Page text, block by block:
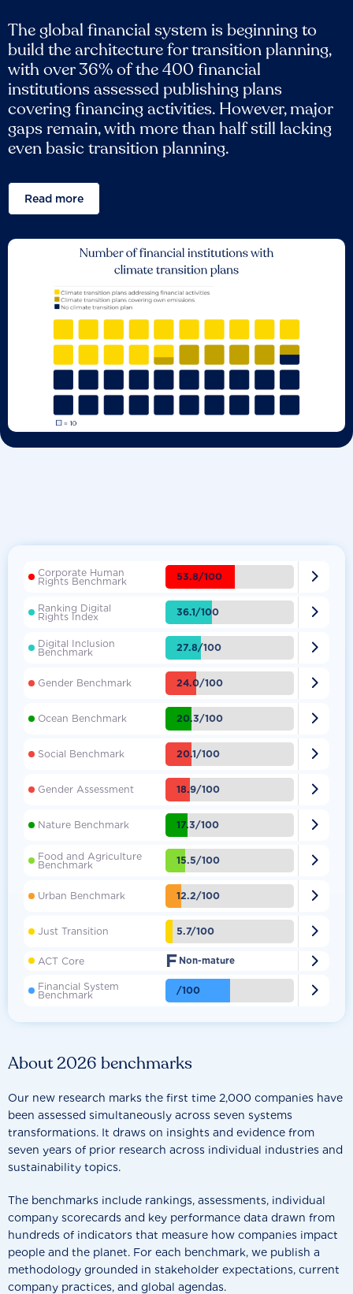
The global financial system is beginning to
build the architecture for transition planning,
with over 36% of the 400 financial
institutions assessed publishing plans
covering financing activities. However, major
gaps remain, with more than half still lacking
even basic transition planning.
Read more
About 2026 benchmarks
Our new research marks the first time 2,000 companies have
been assessed simultaneously across seven systems
transformations. It draws on insights and evidence from
seven years of prior research across individual industries and
sustainability topics.
The benchmarks include rankings, assessments, individual
company scorecards and key performance data drawn from
hundreds of indicators that measure how companies impact
people and the planet. For each benchmark, we publish a
methodology grounded in stakeholder expectations, current
company practices, and global agendas.
Corporate Human
Rights Benchmark 53.8/100 
Ranking Digital
Rights Index 36.1/100 
Digital Inclusion
Benchmark 27.8/100 
Gender Benchmark 24.0/100 
Ocean Benchmark 20.3/100 
Social Benchmark 20.1/100 
Gender Assessment 18.9/100 
Nature Benchmark 17.3/100 
Food and Agriculture
Benchmark 15.5/100 
Urban Benchmark 12.2/100 
Just Transition 5.7/100 
ACT Core F Non-mature 
Financial System
Benchmark /100 